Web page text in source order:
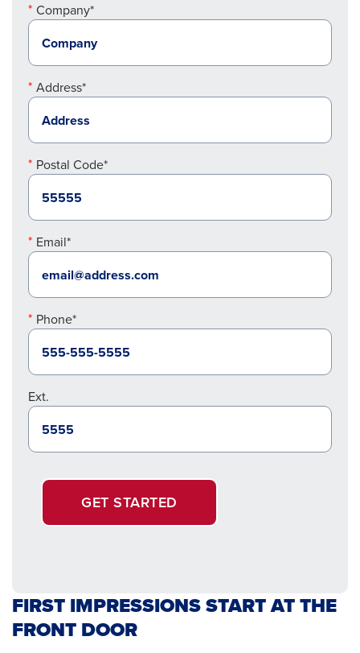
Company*
Address*
Postal Code*
Email*
Phone*
Ext.
GET STARTED
FIRST IMPRESSIONS START AT THE
FRONT DOOR